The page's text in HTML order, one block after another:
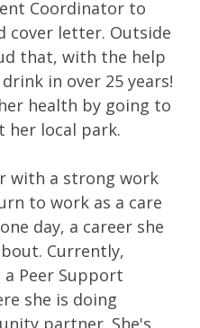
Coordinator to
cover letter. Outside
that, with the help
in over 25 years!
health by going to
her local park.
with a strong work
to work as a care
day, a career she
Currently,
Peer Support
she is doing